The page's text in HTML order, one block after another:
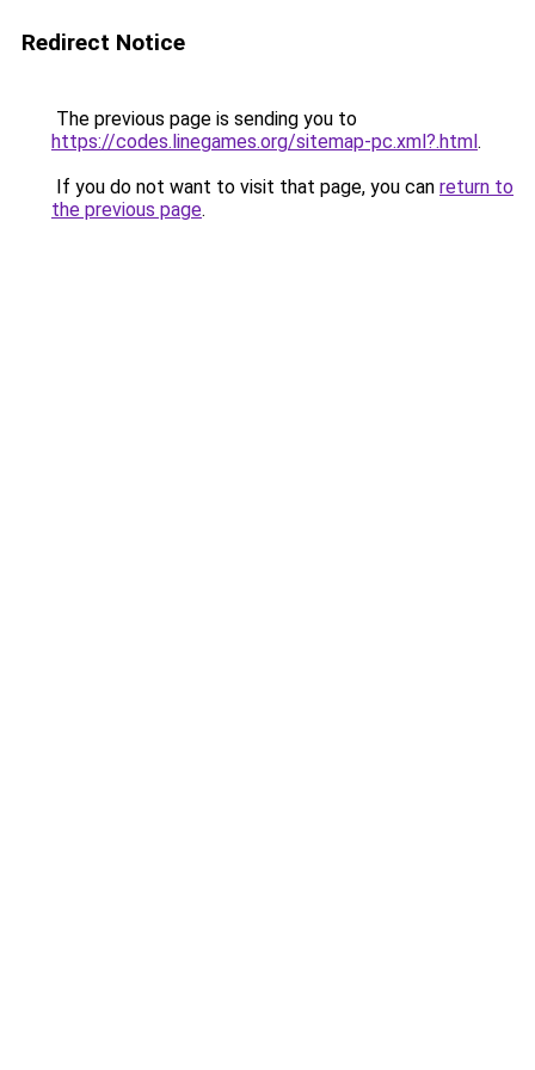
Redirect Notice
The previous page is sending you to
https://codes.linegames.org/sitemap-pc.xml?.html.
If you do not want to visit that page, you can return to
the previous page.